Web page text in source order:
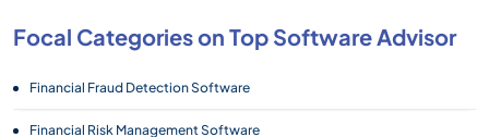
Focal Categories on Top Software Advisor
Financial Fraud Detection Software
Financial Risk Management Software